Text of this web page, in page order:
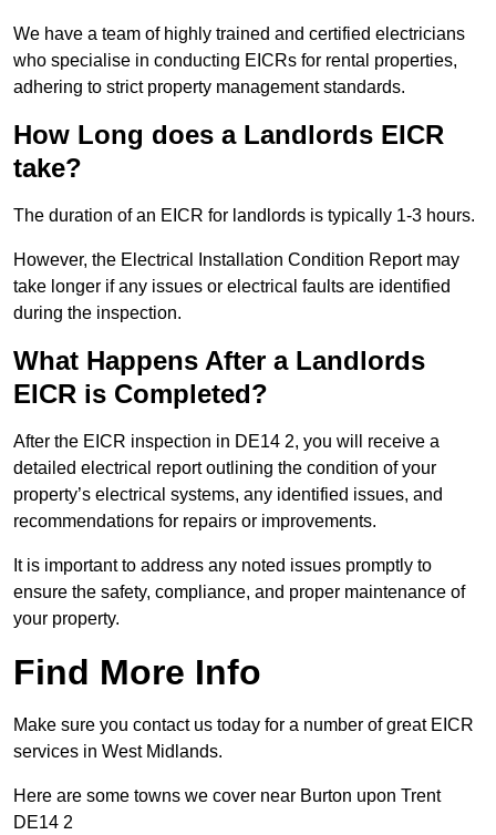
We have a team of highly trained and certified electricians
who specialise in conducting EICRs for rental properties,
adhering to strict property management standards.
How Long does a Landlords EICR
take?
The duration of an EICR for landlords is typically 1-3 hours.
However, the Electrical Installation Condition Report may
take longer if any issues or electrical faults are identified
during the inspection.
What Happens After a Landlords
EICR is Completed?
After the EICR inspection in DE14 2, you will receive a
detailed electrical report outlining the condition of your
property’s electrical systems, any identified issues, and
recommendations for repairs or improvements.
It is important to address any noted issues promptly to
ensure the safety, compliance, and proper maintenance of
your property.
Find More Info
Make sure you contact us today for a number of great EICR
services in West Midlands.
Here are some towns we cover near Burton upon Trent
DE14 2